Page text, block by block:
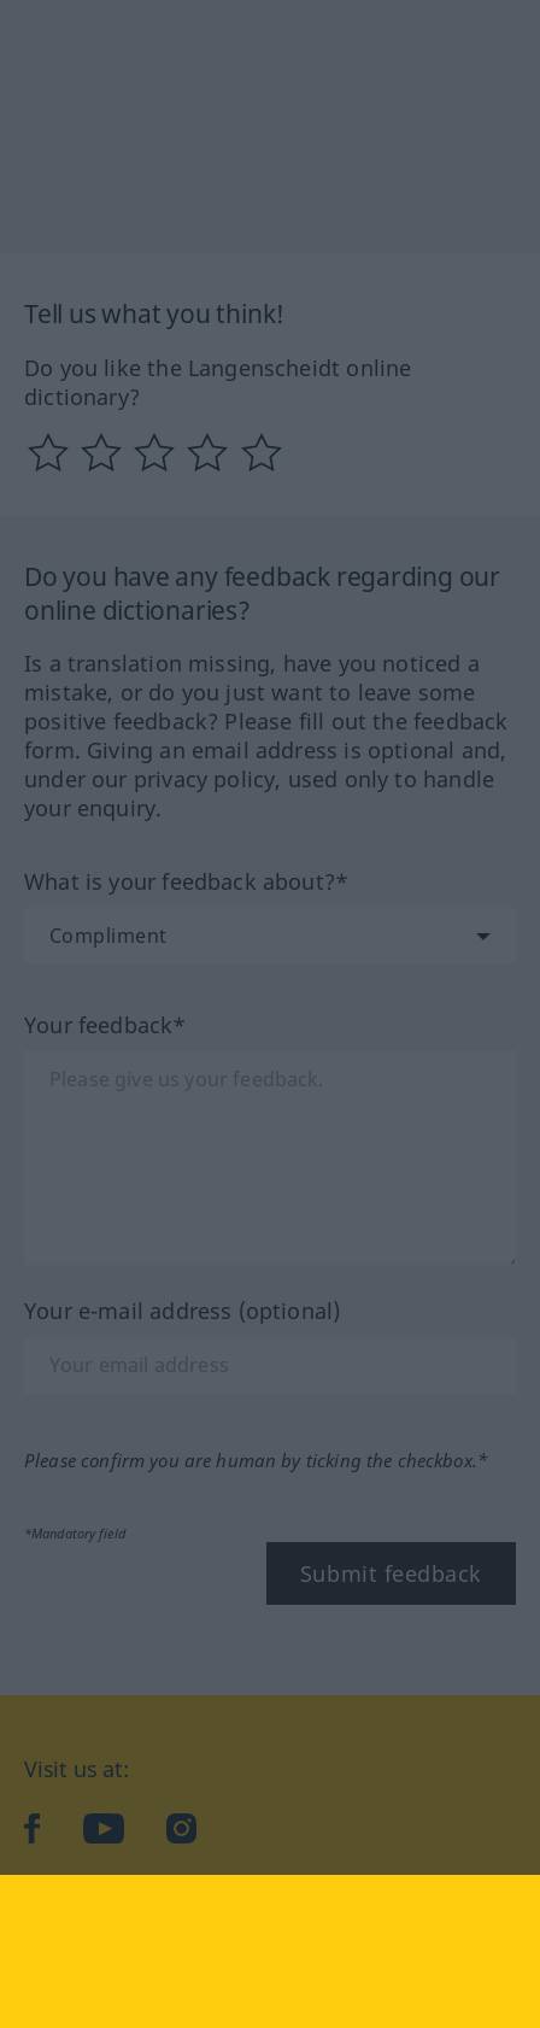
Tell us what you think!
Do you like the Langenscheidt online
dictionary?
Do you have any feedback regarding our
online dictionaries?
Is a translation missing, have you noticed a
mistake, or do you just want to leave some
positive feedback? Please fill out the feedback
form. Giving an email address is optional and,
under our privacy policy, used only to handle
your enquiry.
What is your feedback about?*
Your feedback*
Your e-mail address (optional)
Please confirm you are human by ticking the checkbox.*
*Mandatory field
Submit feedback
Visit us at:
facebookYouTubeInstagram